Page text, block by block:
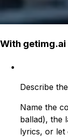
With getimg.ai
Describe
Name the
ballad), the
lyrics, or let